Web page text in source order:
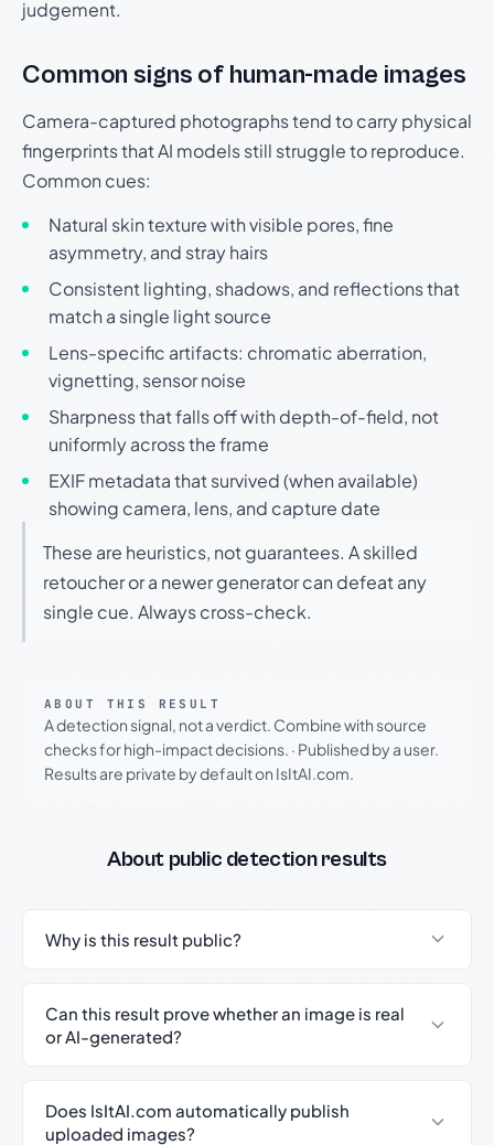
judgement.
Common signs of human-made images
Camera-captured photographs tend to carry physical
fingerprints that AI models still struggle to reproduce.
Common cues:
Natural skin texture with visible pores, fine
asymmetry, and stray hairs
Consistent lighting, shadows, and reflections that
match a single light source
Lens-specific artifacts: chromatic aberration,
vignetting, sensor noise
Sharpness that falls off with depth-of-field, not
uniformly across the frame
EXIF metadata that survived (when available)
showing camera, lens, and capture date
These are heuristics, not guarantees. A skilled
retoucher or a newer generator can defeat any
single cue. Always cross-check.
ABOUT THIS RESULT
A detection signal, not a verdict. Combine with source
checks for high-impact decisions. · Published by a user.
Results are private by default on IsItAI.com.
About public detection results
Why is this result public?
Can this result prove whether an image is real
or AI-generated?
Does IsItAI.com automatically publish
uploaded images?